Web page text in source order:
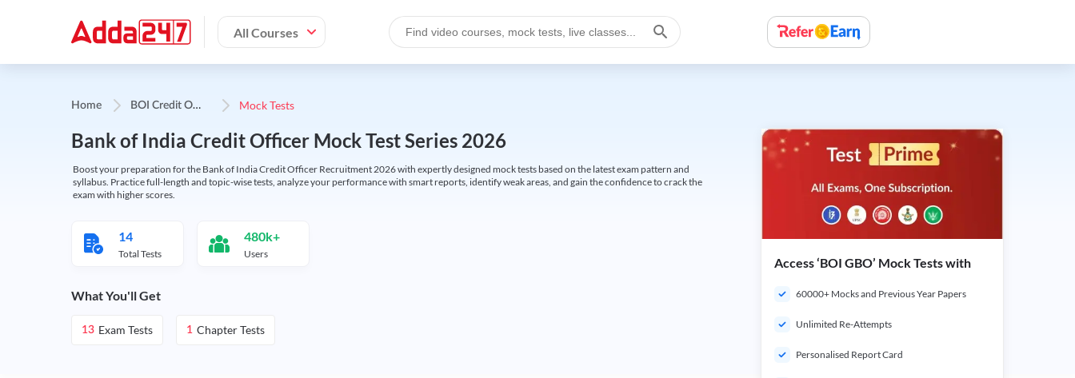
All Courses
Home B
OI Credit Officer Mock Tests
Bank of India Credit Officer Mock Test Series 2026
Boost your preparation for the Bank of India Credit Officer Recruitment 2026 with expertly designed mock tests based on the latest exam pattern and
syllabus. Practice full-length and topic-wise tests, analyze your performance with smart reports, identify weak areas, and gain the confidence to crack the
exam with higher scores.
14
Total Tests
480k+
Users
What You'll Get
13 Exam Tests 1 Chapter Tests
Access ‘BOI GBO’ Mock Tests with
60000+ Mocks and Previous Year Papers
Unlimited Re-Attempts
Personalised Report Card